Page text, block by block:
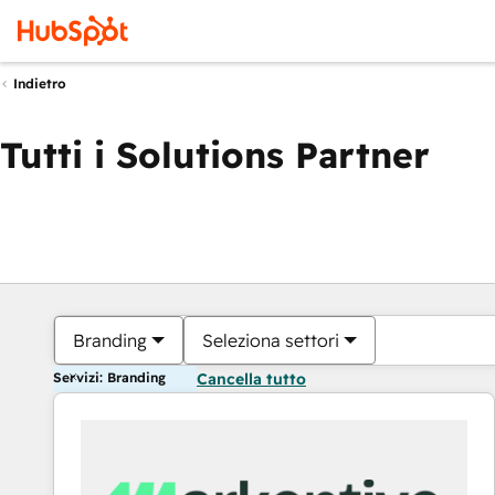
Indietro
Tutti i Solutions Partner
Branding Seleziona settori
Servizi: Branding Cancella tutto